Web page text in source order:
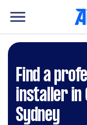
Find a
installer
Sydney